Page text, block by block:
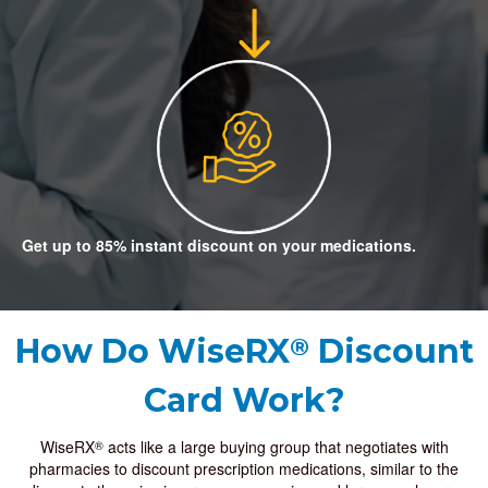
Get up to 85% instant discount on your medications.
How Do WiseRX® Discount
Card Work?
WiseRX®acts like a large buying group that negotiates with
pharmacies to discount prescription medications, similar to the